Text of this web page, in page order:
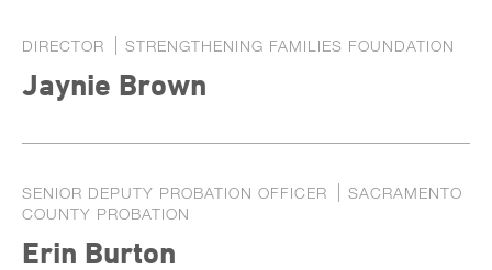
DIRECTOR STRENGTHENING FAMILIES FOUNDATION
Jaynie Brown
SENIOR DEPUTY PROBATION OFFICER
SACRAMENTO
COUNTY PROBATION
Erin Burton